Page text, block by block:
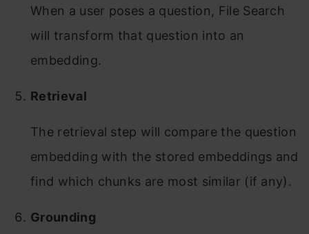
When a user poses a question, File Search
will transform that question into an
embedding.
Retrieval
The retrieval step will compare the question
embedding with the stored embeddings and
find which chunks are most similar (if any).
Grounding